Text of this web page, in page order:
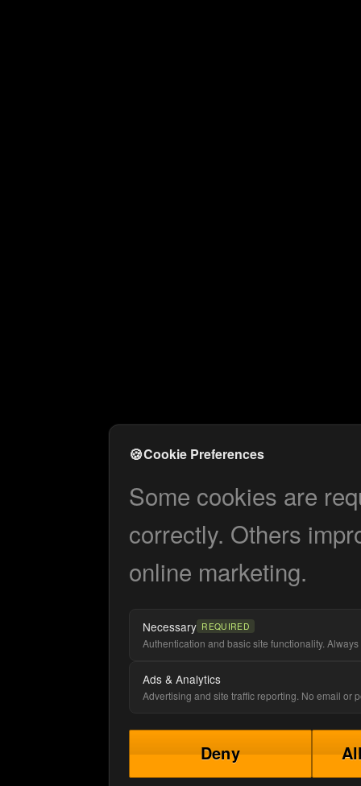
🍪Cookie Preferences
Some cookies are
correctly. Others
online marketing.
Necessary REQUIRED
Authentication and basic site functionality. Always
Ads & Analytics
Advertising and site traffic reporting. No email or
Deny